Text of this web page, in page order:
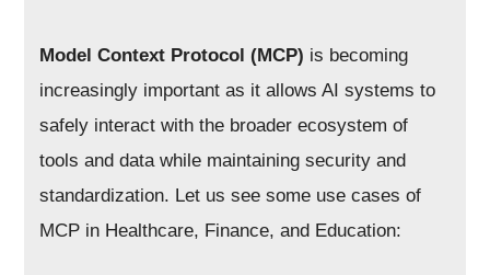
Model Context Protocol (MCP) is becoming
increasingly important as it allows AI systems to
safely interact with the broader ecosystem of
tools and data while maintaining security and
standardization. Let us see some use cases of
MCP in Healthcare, Finance, and Education: